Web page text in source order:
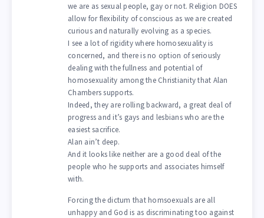
we are as sexual people, gay or not. Religion DOES
allow for flexibility of conscious as we are created
curious and naturally evolving as a species.
I see a lot of rigidity where homosexuality is
concerned, and there is no option of seriously
dealing with the fullness and potential of
homosexuality among the Christianity that Alan
Chambers supports.
Indeed, they are rolling backward, a great deal of
progress and it’s gays and lesbians who are the
easiest sacrifice.
Alan ain’t deep.
And it looks like neither are a good deal of the
people who he supports and associates himself
with.
Forcing the dictum that homsoexuals are all
unhappy and God is as discriminating too against